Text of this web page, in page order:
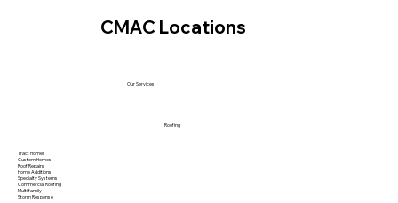
CMAC Locations
Our Services
Roofing
Tract Homes
Custom Homes
Roof Repairs
Home Additions
Specialty Systems
Commercial Roofing
Multi family
Storm Response